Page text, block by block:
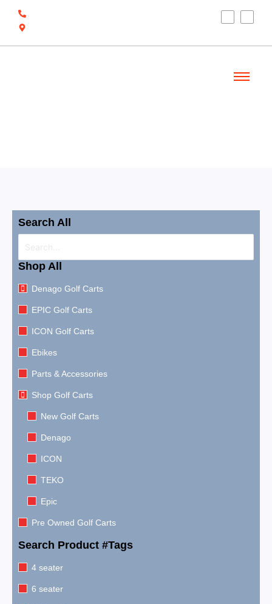
Search All
Shop All
Denago Golf Carts
EPIC Golf Carts
ICON Golf Carts
Ebikes
Parts & Accessories
Shop Golf Carts
New Golf Carts
Denago
ICON
TEKO
Epic
Pre Owned Golf Carts
Search Product #Tags
4 seater
6 seater